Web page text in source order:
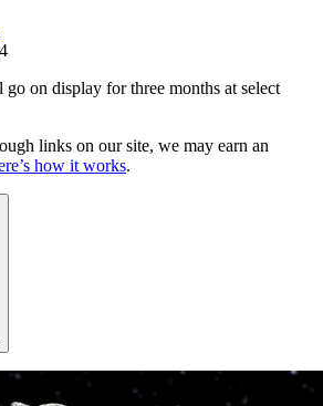
on display for three months at select
links on our site, we may earn an
how it works.